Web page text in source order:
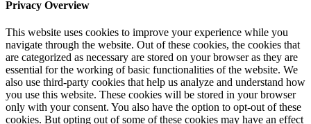
Privacy Overview
This website uses cookies to improve your experience while you
navigate through the website. Out of these cookies, the cookies that
are categorized as necessary are stored on your browser as they are
essential for the working of basic functionalities of the website. We
also use third-party cookies that help us analyze and understand how
you use this website. These cookies will be stored in your browser
only with your consent. You also have the option to opt-out of these
cookies. But opting out of some of these cookies may have an effect